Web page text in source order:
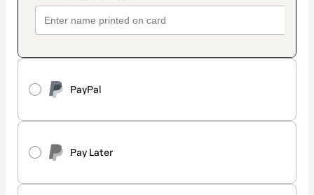
PayPal
Pay Later